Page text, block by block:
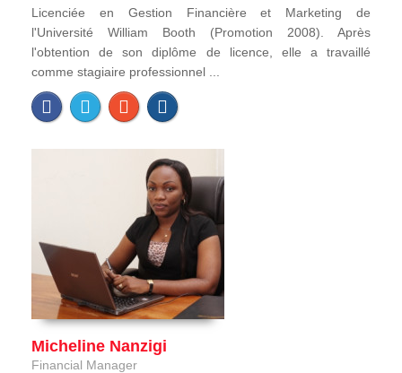
Licenciée en Gestion Financière et Marketing de
l'Université William Booth (Promotion 2008). Après
l'obtention de son diplôme de licence, elle a travaillé
comme stagiaire professionnel ...
Micheline Nanzigi
Financial Manager